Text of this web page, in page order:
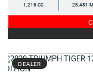
1,215 CC 28,481
DEALER